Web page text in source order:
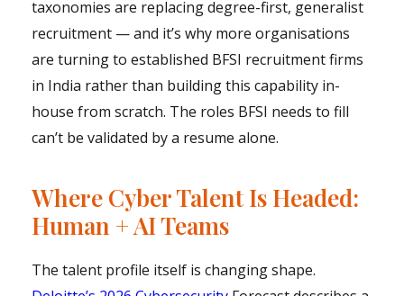
taxonomies are replacing degree-first, generalist
recruitment — and it’s why more organisations
are turning to established BFSI recruitment firms
in India rather than building this capability in-
house from scratch. The roles BFSI needs to fill
can’t be validated by a resume alone.
Where Cyber Talent Is Headed:
Human + AI Teams
The talent profile itself is changing shape.